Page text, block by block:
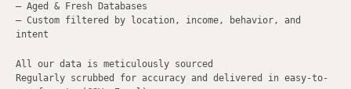
– Aged & Fresh Databases
– Custom filtered by location, income, behavior, and
intent
All our data is meticulously sourced
Regularly scrubbed for accuracy and delivered in easy-to-